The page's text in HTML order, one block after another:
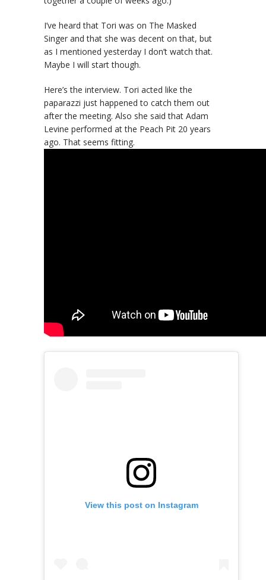
I’ve heard that Tori was on The Masked
Singer and that she was decent on that, but
as I mentioned yesterday I don’t watch that.
Maybe I will start though.
Here’s the interview. Tori acted like the
paparazzi just happened to catch them out
after the meeting. Also she said that Adam
Levine performed at the Peach Pit 20 years
ago. That seems fitting.
View this post on Instagram